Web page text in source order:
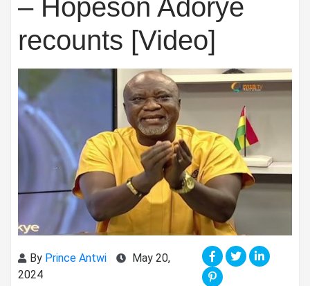
– Hopeson Adorye
recounts [Video]
By Prince Antwi
May 20,
2024